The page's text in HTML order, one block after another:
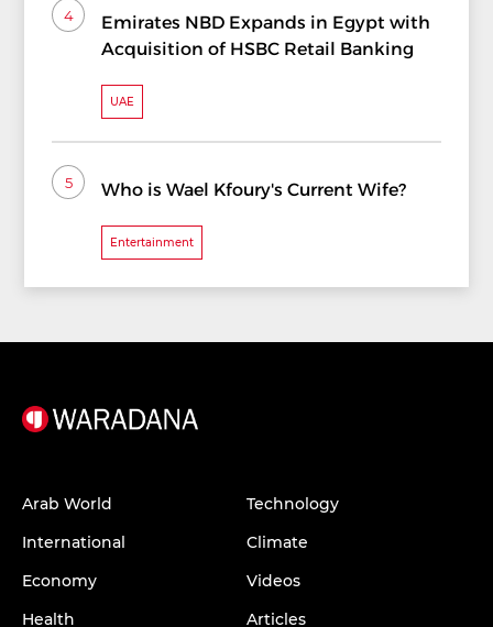
4
Emirates NBD Expands in Egypt with
Acquisition of HSBC Retail Banking
UAE
5 Who is Wael Kfoury's Current Wife?
Entertainment
Arab World
International
Economy
Health
Technology
Climate
Videos
Articles